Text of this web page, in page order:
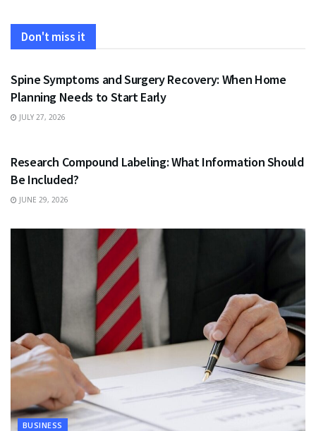
Don't miss it
HEALTH
Spine Symptoms and Surgery Recovery: When Home
Planning Needs to Start Early
JULY 27, 2026
Research Compound Labeling: What Information Should
Be Included?
JUNE 29, 2026
BUSINESS